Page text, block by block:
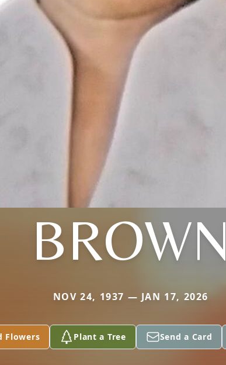
BROWN
NOV 24, 1937 — JAN 17, 2026
Flowers Plant a Tree Send a Card